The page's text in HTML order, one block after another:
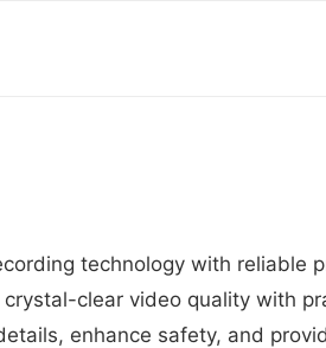
technology with reliable
clear video quality with
enhance safety, and